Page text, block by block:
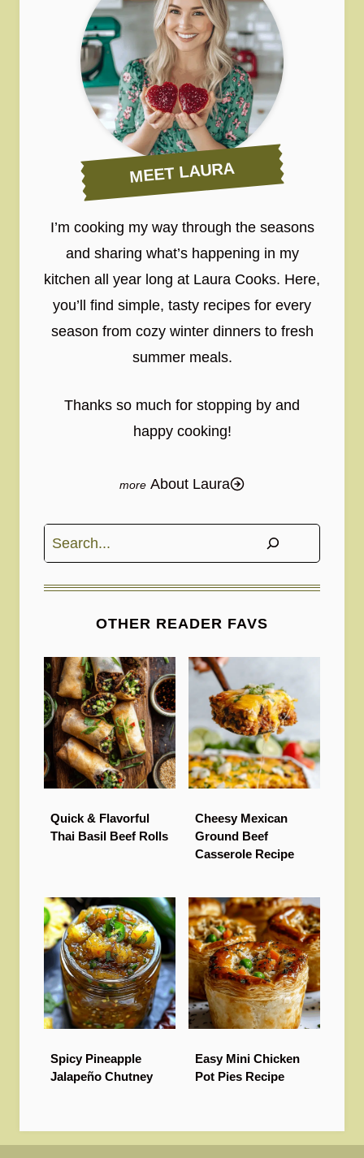
MEET LAURA
I’m cooking my way through the seasons
and sharing what’s happening in my
kitchen all year long at Laura Cooks. Here,
you’ll find simple, tasty recipes for every
season from cozy winter dinners to fresh
summer meals.
Thanks so much for stopping by and
happy cooking!
About Laura
Search
OTHER READER FAVS
Quick & Flavorful
Thai Basil Beef Rolls
Cheesy Mexican
Ground Beef
Casserole Recipe
Spicy Pineapple
Jalapeño Chutney
Easy Mini Chicken
Pot Pies Recipe